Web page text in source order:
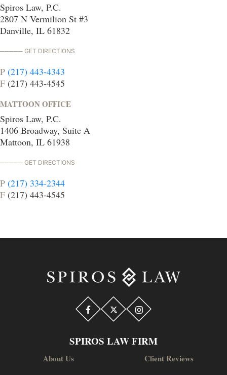
Spiros Law, P.C.
2807 N Vermilion St #3
Danville, IL 61832
GET DIRECTIONS
P (217) 443-4343
F (217) 443-4545
MATTOON OFFICE
Spiros Law, P.C.
1406 Broadway, Suite A
Mattoon, IL 61938
GET DIRECTIONS
P (217) 334-2344
F (217) 443-4545
SPIROS LAW FIRM
About Us
Client Reviews